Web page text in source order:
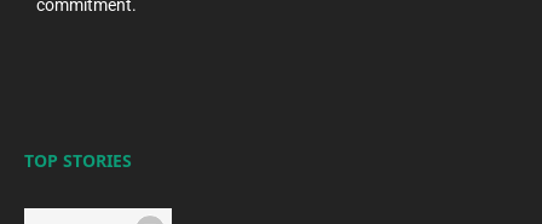
commitment.
TOP STORIES